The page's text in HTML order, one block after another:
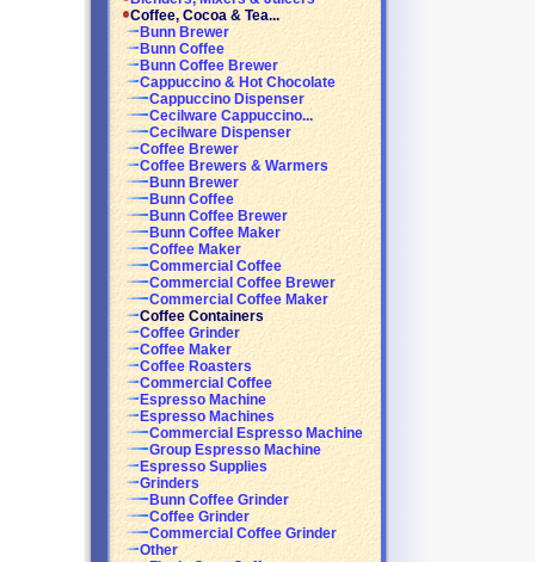
Coffee, Cocoa & Tea...
Bunn Brewer
Bunn Coffee
Bunn Coffee Brewer
Cappuccino & Hot Chocolate
Cappuccino Dispenser
Cecilware Cappuccino...
Cecilware Dispenser
Coffee Brewer
Coffee Brewers & Warmers
Bunn Brewer
Bunn Coffee
Bunn Coffee Brewer
Bunn Coffee Maker
Coffee Maker
Commercial Coffee
Commercial Coffee Brewer
Commercial Coffee Maker
Coffee Containers
Coffee Grinder
Coffee Maker
Coffee Roasters
Commercial Coffee
Espresso Machine
Espresso Machines
Commercial Espresso Machine
Group Espresso Machine
Espresso Supplies
Grinders
Bunn Coffee Grinder
Coffee Grinder
Commercial Coffee Grinder
Other